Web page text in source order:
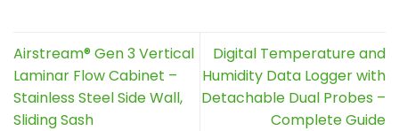
Airstream® Gen 3 Vertical
Laminar Flow Cabinet –
Stainless Steel Side Wall,
Sliding Sash
Digital Temperature and
Humidity Data Logger with
Detachable Dual Probes –
Complete Guide